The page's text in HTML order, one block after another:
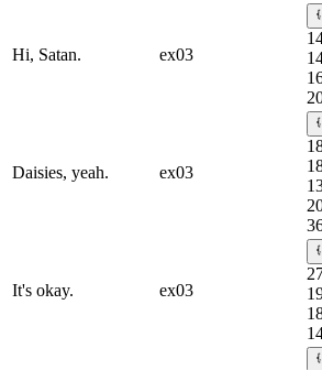
Hi, Satan. ex03
Daisies, yeah. ex03
It's okay. ex03